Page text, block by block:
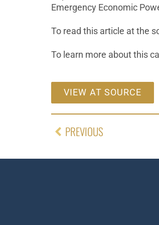
Emergency Economic
To read this article at the
To learn more about this
VIEW AT SOURCE
PREVIOUS